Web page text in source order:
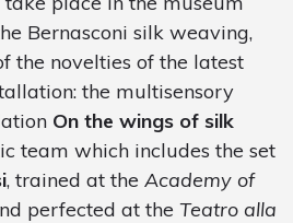
Bernasconi silk weaving,
the novelties of the latest
the multisensory
On the wings of silk
team which includes the set
, trained at the Academy of
perfected at the Teatro alla